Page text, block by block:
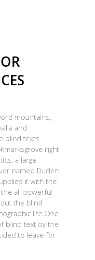
mountains,
and
blind texts.
right
a large
named Duden
it with the
all-powerful
the blind
life One
blind text by the
to leave for